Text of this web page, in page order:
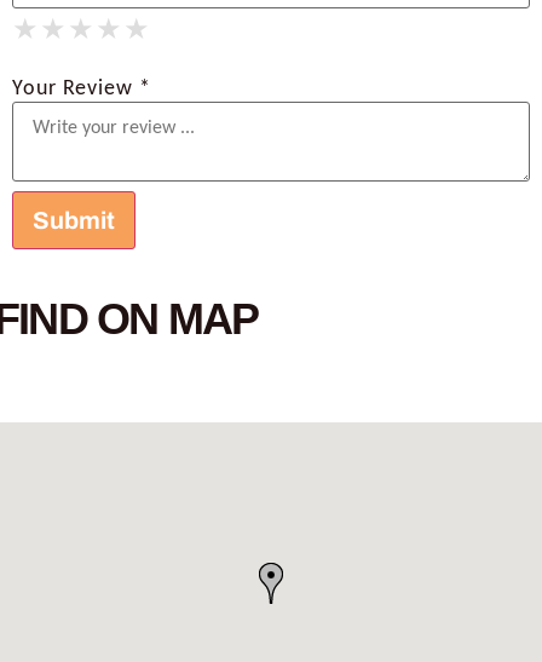
★
★ ★
★ ★ ★
★ ★ ★ ★
★ ★ ★ ★ ★
Your Review *
ON MAP